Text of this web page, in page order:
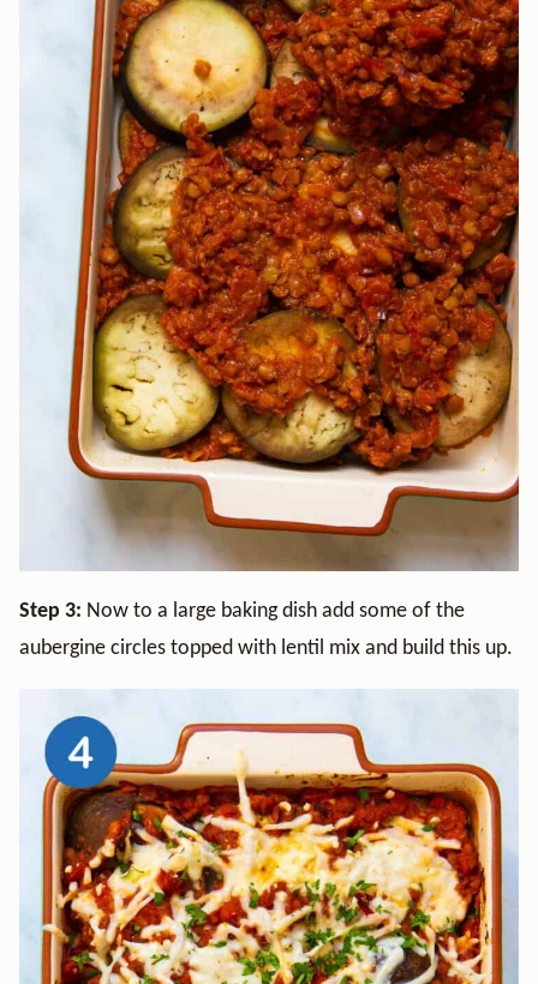
Step 3: Now to a large baking dish add some of the
aubergine circles topped with lentil mix and build this up.